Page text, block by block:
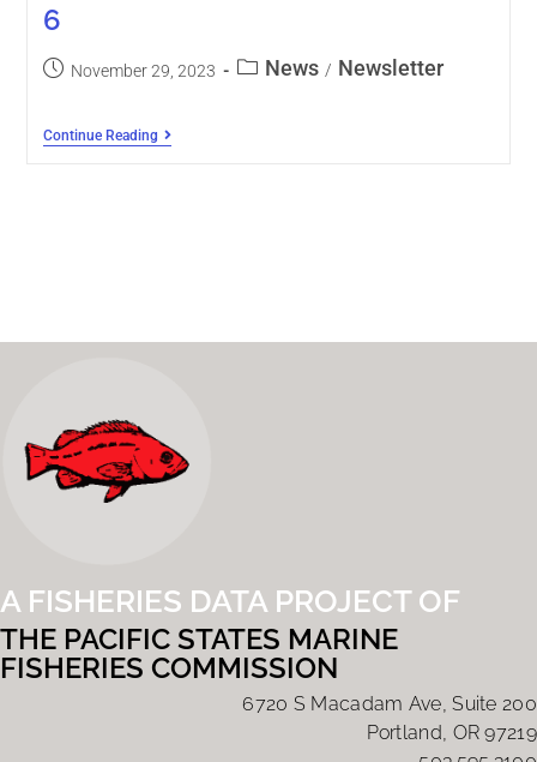
6
November 29, 2023 News / Newsletter
Continue Reading
A FISHERIES DATA PROJECT OF
THE PACIFIC STATES MARINE
FISHERIES COMMISSION
6720 S Macadam Ave, Suite 200
Portland, OR 97219